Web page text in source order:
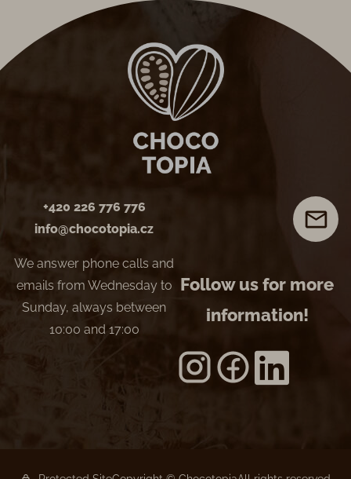
+420 226 776 776
info@chocotopia.cz
We answer phone calls and
emails from Wednesday to
Sunday, always between
10:00 and 17:00
Follow us for more
information!